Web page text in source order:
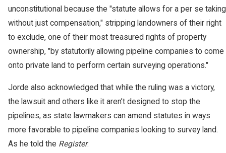
unconstitutional because the "statute allows for a per se taking
without just compensation," stripping landowners of their right
to exclude, one of their most treasured rights of property
ownership, "by statutorily allowing pipeline companies to come
onto private land to perform certain surveying operations."
Jorde also acknowledged that while the ruling was a victory,
the lawsuit and others like it aren’t designed to stop the
pipelines, as state lawmakers can amend statutes in ways
more favorable to pipeline companies looking to survey land.
As he told the Register: